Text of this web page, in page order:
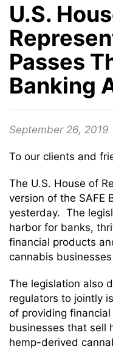
U.S.
Passes
Banking
September 26, 2019
To our clients and
The U.S. House of
version of the SAFE
yesterday. The
harbor for banks,
financial products
cannabis
The legislation also
regulators to jointly
of providing
businesses that sell
hemp-derived